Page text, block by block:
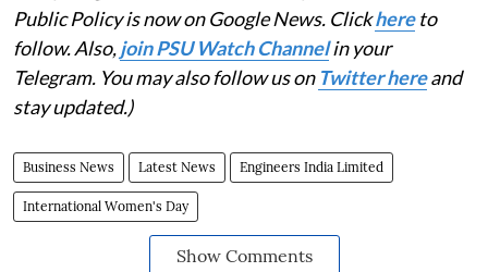
Public Policy is now on Google News. Clickhereto
follow. Also,join PSU Watch Channelin your
Telegram. You may also follow us on Twitter hereand
stay updated.)
Business News Latest News Engineers India Limited
International Women's Day
Show Comments